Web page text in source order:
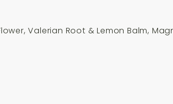
Valerian Root & Lemon Balm,